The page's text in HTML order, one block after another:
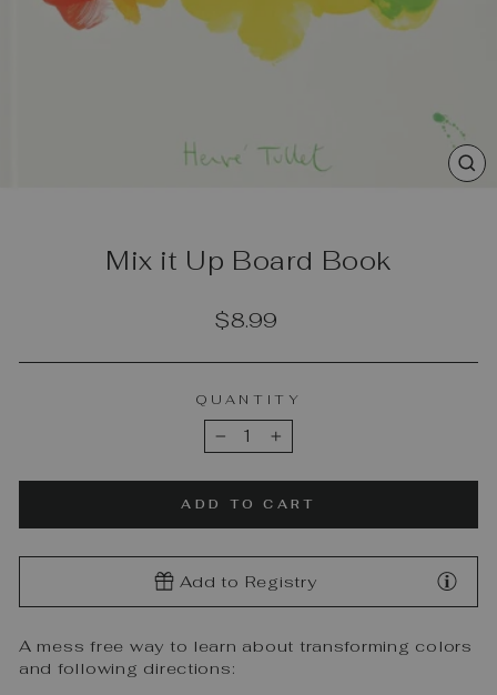
Mix it Up Board Book
Regular
$8.99
QUANTITY
− +
ADD TO CART
Add to Registry
A mess free way to learn about transforming colors
and following directions: